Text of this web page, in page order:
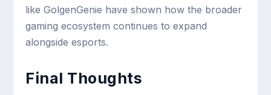
like GolgenGenie have shown how the broader
gaming ecosystem continues to expand
alongside esports.
Final Thoughts